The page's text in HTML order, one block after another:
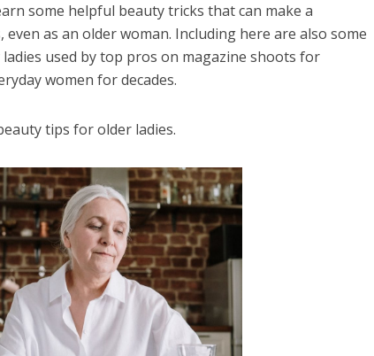
some helpful beauty tricks that can make a
as an older woman. Including here are also some
used by top pros on magazine shoots for
women for decades.
tips for older ladies.